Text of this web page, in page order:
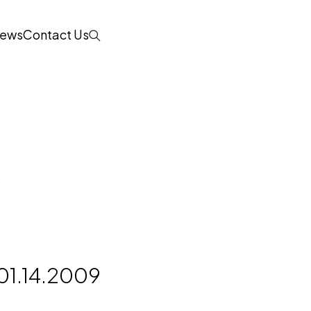
Contact UsSearch